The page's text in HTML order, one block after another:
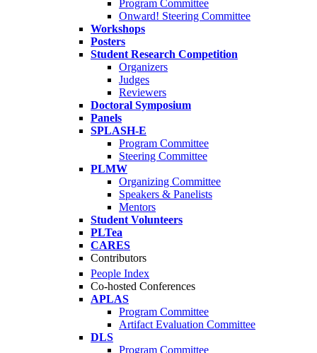
Program Committee
Onward! Steering Committee
Workshops
Posters
Student Research Competition
Organizers
Judges
Reviewers
Doctoral Symposium
Panels
SPLASH-E
Program Committee
Steering Committee
PLMW
Organizing Committee
Speakers & Panelists
Mentors
Student Volunteers
PLTea
CARES
Contributors
People Index
Co-hosted Conferences
APLAS
Program Committee
Artifact Evaluation Committee
DLS
Program Committee